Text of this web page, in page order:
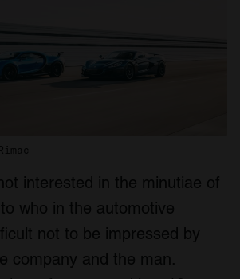
interested in the minutiae of
who in the automotive
not to be impressed by
company and the man.